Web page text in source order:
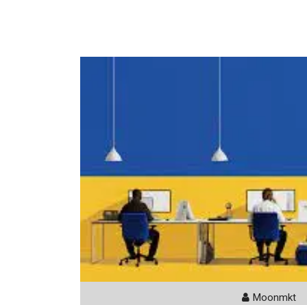
Moonmkt